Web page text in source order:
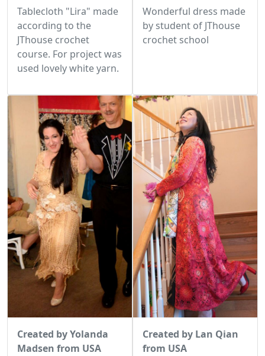
Tablecloth "Lira" made
according to the
JThouse crochet
course. For project was
used lovely white yarn.
Wonderful dress made
by student of JThouse
crochet school
Created by Yolanda
Madsen from USA
Created by Lan Qian
from USA